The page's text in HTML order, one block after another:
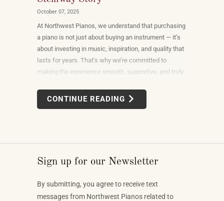
October 07, 2025
At Northwest Pianos, we understand that purchasing
a piano is not just about buying an instrument — it’s
about investing in music, inspiration, and quality that
lasts for years. That’s why we’re committed to
making the experience smooth, supportive, and truly
CONTINUE READING
Sign up for our Newsletter
By submitting, you agree to receive text
messages from Northwest Pianos related to